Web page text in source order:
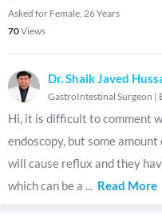
Asked for Female, 26 Years
70Views
Dr. Shaik Javed
GastroIntestinal Surgeon |
Hi, it is difficult to comment
endoscopy, but some
will cause reflux and they
which can be a ... Read More